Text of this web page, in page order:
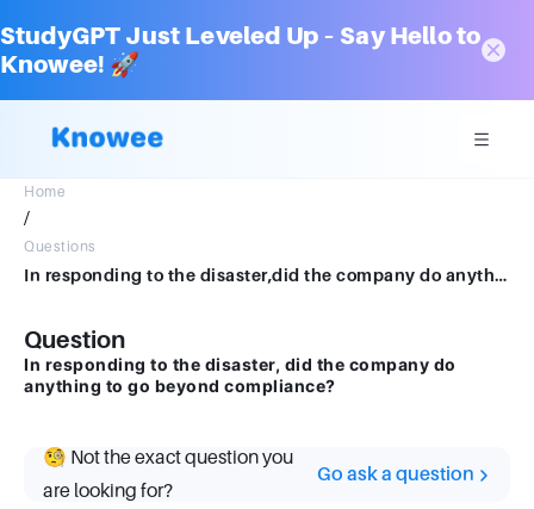
StudyGPT Just Leveled Up – Say Hello to
Knowee! 🚀
Home
/
Questions
In responding to the disaster,did the company do anything to go beyondcompliance?
Question
In responding to the disaster, did the company do
anything to go beyond compliance?
🧐 Not the exact question you
are looking for?
Go ask a question